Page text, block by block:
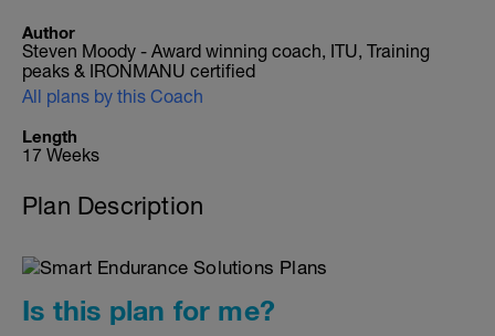
Author
Steven Moody - Award winning coach, ITU, Training
peaks & IRONMANU certified
All plans by this Coach
Length
17 Weeks
Plan Description
Is this plan for me?